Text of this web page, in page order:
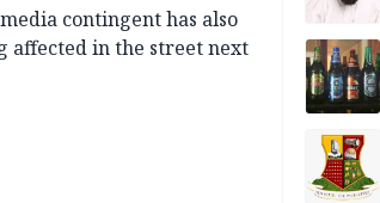
contingent has also
affected in the street next